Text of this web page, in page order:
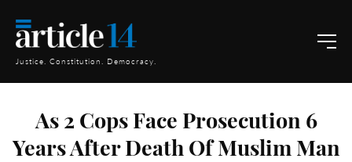
Justice. Constitution. Democracy.
As 2 Cops Face Prosecution 6
Years After Death Of Muslim Man